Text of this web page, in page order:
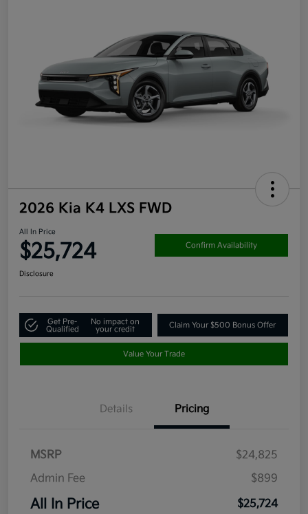
2026 Kia K4 LXS FWD
All In Price
$25,724 Confirm Availability
Disclosure
Get Pre-
Qualified
No impact on
your credit
Claim Your $500 Bonus Offer
Value Your Trade
Details Pricing
MSRP
$24,825
Admin Fee
$899
All In Price $25,724